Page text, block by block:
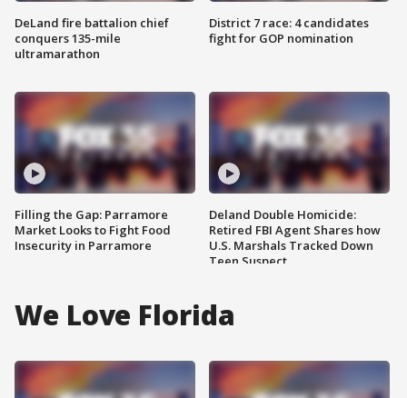
DeLand fire battalion chief
conquers 135-mile
ultramarathon
Filling the Gap: Parramore
Market Looks to Fight Food
Insecurity in Parramore
District 7 race: 4 candidates
fight for GOP nomination
Deland Double Homicide:
Retired FBI Agent Shares how
U.S. Marshals Tracked Down
Teen Suspect
We Love Florida